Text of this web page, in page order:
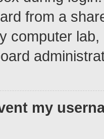
from a
computer
my